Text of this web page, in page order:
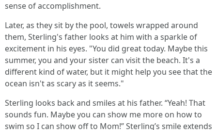
sense of accomplishment.
Later, as they sit by the pool, towels wrapped around
them, Sterling's father looks at him with a sparkle of
excitement in his eyes. "You did great today. Maybe this
summer, you and your sister can visit the beach. It's a
different kind of water, but it might help you see that the
ocean isn't as scary as it seems."
Sterling looks back and smiles at his father. “Yeah! That
sounds fun. Maybe you can show me more on how to
swim so I can show off to Mom!” Sterling’s smile extends